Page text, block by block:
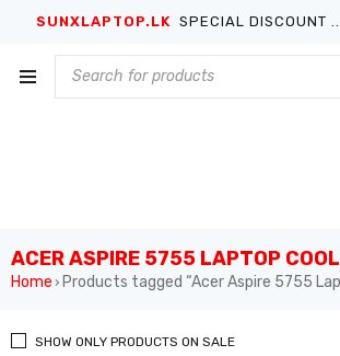
SUNXLAPTOP.LK SPECIAL DISCOUNT
ACER ASPIRE 5755 LAPTOP
Home › Products tagged “Acer Aspire 5755
SHOW ONLY PRODUCTS ON SALE